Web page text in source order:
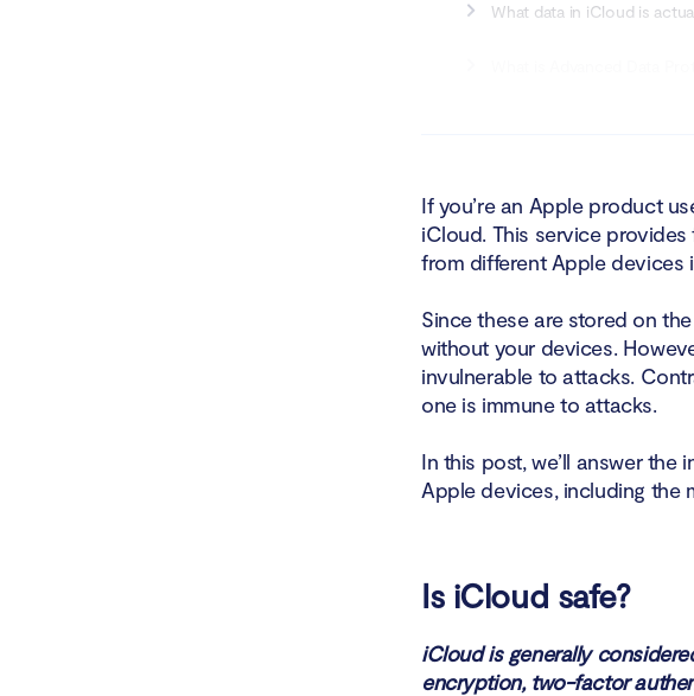
What data in iCloud is
Are iCloud Photos and
Who can access my iCloud?
Who are the main risks to
Can iCloud be hacked?
Incidents of iCloud
How to improve the
If you’re an Apple product
iCloud. This service
from different Apple devices
Since these are stored on
without your devices.
invulnerable to attacks.
one is immune to attacks.
In this post, we’ll answer the
Apple devices, including the
Is iCloud safe?
iCloud is generally
encryption, two-factor